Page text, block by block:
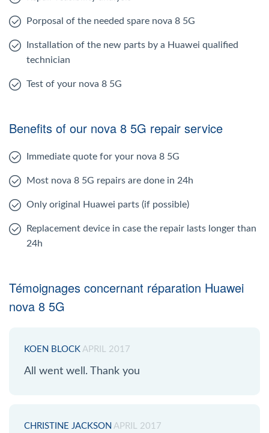
Porposal of the needed spare nova 8 5G
Installation of the new parts by a Huawei qualified
technician
Test of your nova 8 5G
Benefits of our nova 8 5G repair service
Immediate quote for your nova 8 5G
Most nova 8 5G repairs are done in 24h
Only original Huawei parts (if possible)
Replacement device in case the repair lasts longer than
24h
Témoignages concernant réparation Huawei
nova 8 5G
KOEN BLOCK APRIL 2017
All went well. Thank you
CHRISTINE JACKSON APRIL 2017